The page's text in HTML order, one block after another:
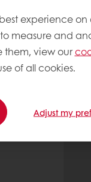
experience
measure and
them, view our
of all cookies.
Adjust my